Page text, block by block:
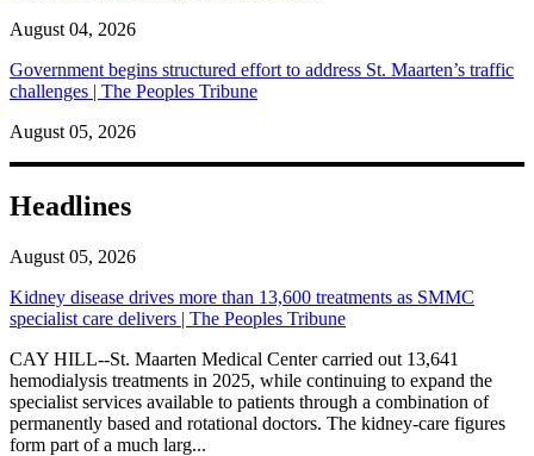
August 04, 2026
Government begins structured effort to address St. Maarten’s traffic
challenges | The Peoples Tribune
August 05, 2026
Headlines
August 05, 2026
Kidney disease drives more than 13,600 treatments as SMMC
specialist care delivers | The Peoples Tribune
CAY HILL--St. Maarten Medical Center carried out 13,641
hemodialysis treatments in 2025, while continuing to expand the
specialist services available to patients through a combination of
permanently based and rotational doctors. The kidney-care figures
form part of a much larg...